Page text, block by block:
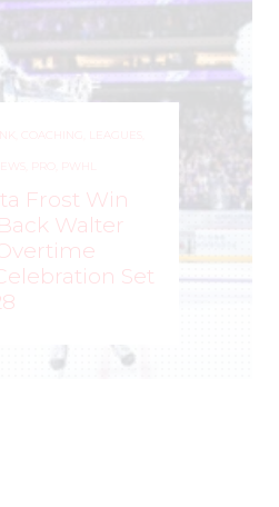
LEAGUES,
PRO
Win
Walter
Set